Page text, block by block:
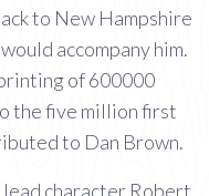
to New Hampshire
accompany him.
of 600000
the five million first
to Dan Brown.
character Robert